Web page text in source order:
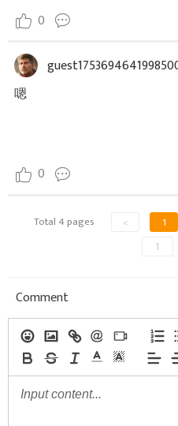
0
嗯
0
Total 4 pages < 1
Comment